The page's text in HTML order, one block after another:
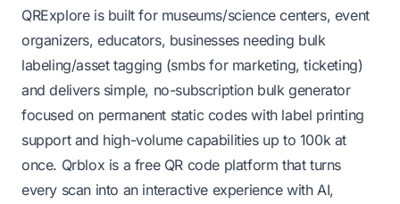
QRExplore is built for museums/science centers, event
organizers, educators, businesses needing bulk
labeling/asset tagging (smbs for marketing, ticketing)
and delivers simple, no-subscription bulk generator
focused on permanent static codes with label printing
support and high-volume capabilities up to 100k at
once. Qrblox is a free QR code platform that turns
every scan into an interactive experience with AI,